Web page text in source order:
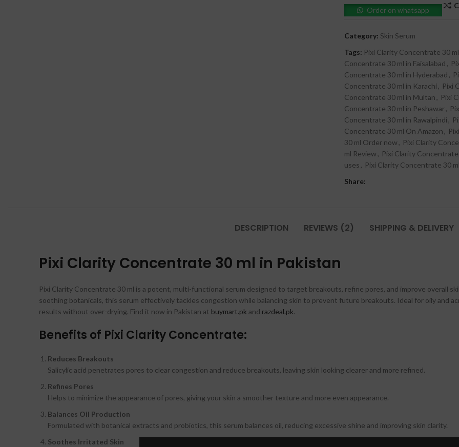
Order on whatsapp
Category: Skin Serum
Tags: Pixi Clarity Concentrate 30 ml
Concentrate 30 ml in Faisalabad ,
Concentrate 30 ml in Hyderabad ,
Concentrate 30 ml in Karachi , Pixi
Concentrate 30 ml in Multan , Pixi
Concentrate 30 ml in Peshawar,
Concentrate 30 ml in Rawalpindi ,
Concentrate 30 ml On Amazon ,
30 ml Order now , Pixi Clarity
ml Review , Pixi Clarity
uses , Pixi Clarity Concentrate 30
Share:
DESCRIPTION REVIEWS (2) SHIPPING & DELIVERY
Pixi Clarity Concentrate 30 ml in Pakistan
Pixi Clarity Concentrate 30 ml is a potent, multi-functional serum designed to target breakouts, refine pores, and improve overall
soothing botanicals, this serum effectively tackles congestion while balancing skin to prevent future breakouts. Ideal for oily and
results without over-drying. Find it now in Pakistan at buymart.pkand razdeal.pk.
Benefits of Pixi Clarity Concentrate:
Reduces Breakouts
Salicylic acid penetrates pores to clear congestion and reduce breakouts, leaving skin looking clearer and more refined.
Refines Pores
Helps to minimize the appearance of pores, giving your skin a smoother texture and more even appearance.
Balances Oil Production
Formulated with botanical extracts and probiotics, this serum balances oil, reducing excessive shine and improving skin clarity.
Soothes Irritated Skin